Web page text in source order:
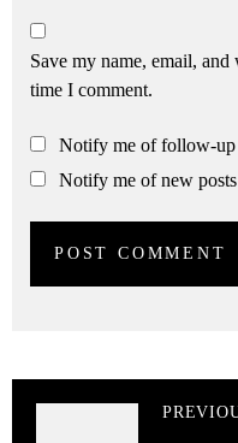
Save my name, email,
time I comment.
Notify me of follow-up
Notify me of new